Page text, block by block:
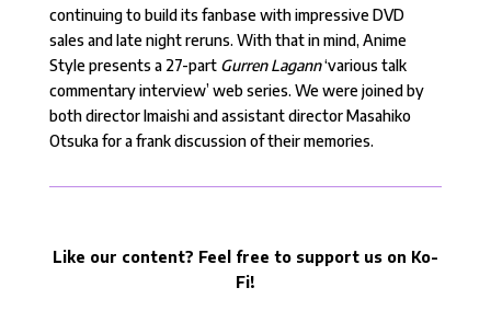
continuing to build its fanbase with impressive DVD
sales and late night reruns. With that in mind, Anime
Style presents a 27-part Gurren Lagann‘various talk
commentary interview’ web series. We were joined by
both director Imaishi and assistant director Masahiko
Otsuka for a frank discussion of their memories.
Like our content? Feel free to support us on Ko-
Fi!